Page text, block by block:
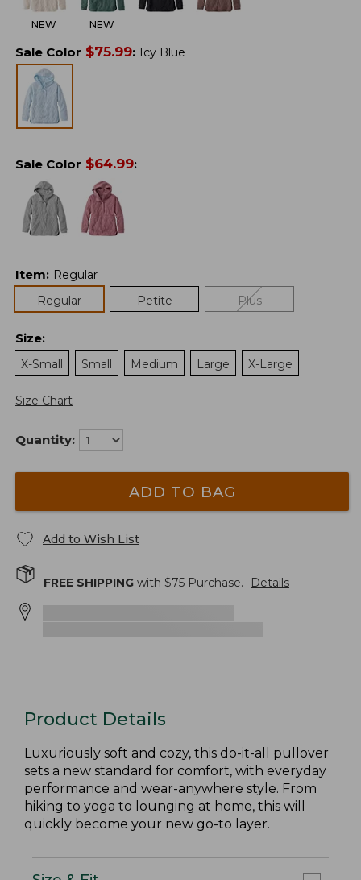
NEW NEW
Sale Color $75.99: Icy Blue
Sale Color $64.99:
Item: Regular
Regular
Petite Plus
Size:
X-Small
Small Medium Large X-Large
Size Chart
Quantity:
ADD TO BAG
Add to Wish List
FREE SHIPPING with $75 Purchase. Details
Product Details
Luxuriously soft and cozy, this do-it-all pullover
sets a new standard for comfort, with everyday
performance and wear-anywhere style. From
hiking to yoga to lounging at home, this will
quickly become your new go-to layer.